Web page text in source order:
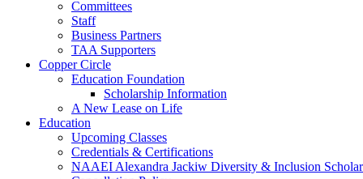
Committees
Staff
Business Partners
TAA Supporters
Copper Circle
Education Foundation
Scholarship Information
A New Lease on Life
Education
Upcoming Classes
Credentials & Certifications
NAAEI Alexandra Jackiw Diversity & Inclusion